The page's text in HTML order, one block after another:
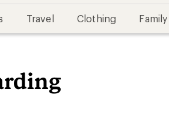
Travel Clothing Family